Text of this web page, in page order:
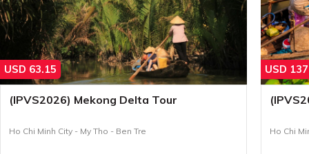
USD 63.15
(IPVS2026) Mekong Delta Tour
Ho Chi Minh City - My Tho - Ben Tre
USD
Ho Chi